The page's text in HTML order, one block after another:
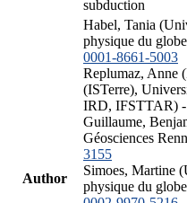
subduction
Author
Habel, Tania
physique du
0001-8661-5003
Replumaz, Anne
(ISTerre),
IRD, IFSTTAR)
Guillaume,
Géosciences
3155
Simoes, Martine
physique du